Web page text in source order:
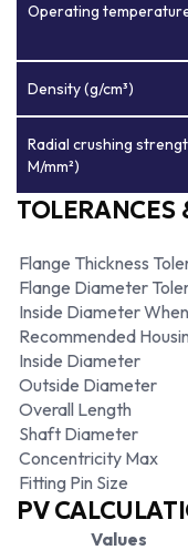
Operating
Density (g/cm³)
Radial crushing
M/mm²)
TOLERANCES
Flange Thickness
Flange Diameter
Inside Diameter
Recommended
Inside Diameter
Outside Diameter
Overall Length
Shaft Diameter
Concentricity Max
Fitting Pin Size
PV
Values